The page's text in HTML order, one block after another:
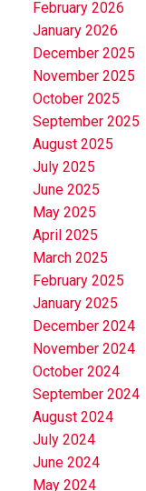
February 2026
January 2026
December 2025
November 2025
October 2025
September 2025
August 2025
July 2025
June 2025
May 2025
April 2025
March 2025
February 2025
January 2025
December 2024
November 2024
October 2024
September 2024
August 2024
July 2024
June 2024
May 2024